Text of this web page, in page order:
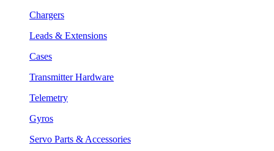
Chargers
Leads & Extensions
Cases
Transmitter Hardware
Telemetry
Gyros
Servo Parts & Accessories